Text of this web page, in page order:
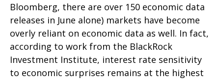
Bloomberg, there are over 150 economic data
releases in June alone) markets have become
overly reliant on economic data as well. In fact,
according to work from the BlackRock
Investment Institute, interest rate sensitivity
to economic surprises remains at the highest